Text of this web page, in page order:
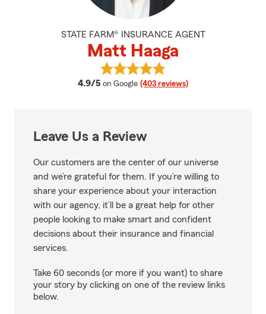
STATE FARM® INSURANCE AGENT
Matt Haaga
4.9/5 average rating
on Google (403 reviews)
View Matt Haaga's reviews on
Leave Us a Review
Our customers are the center of our universe
and we’re grateful for them. If you’re willing to
share your experience about your interaction
with our agency, it’ll be a great help for other
people looking to make smart and confident
decisions about their insurance and financial
services.
Take 60 seconds (or more if you want) to share
your story by clicking on one of the review links
below.